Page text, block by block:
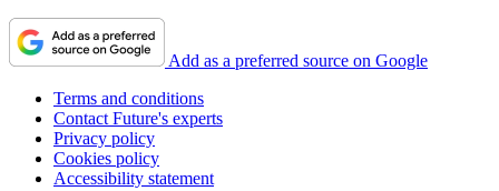
Add as a preferred source on Google
Terms and conditions
Contact Future's experts
Privacy policy
Cookies policy
Accessibility statement